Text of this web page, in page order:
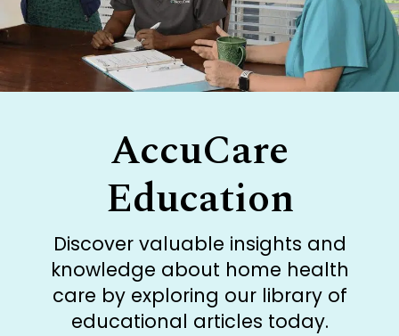
AccuCare
Education
Discover valuable insights and
knowledge about home health
care by exploring our library of
educational articles today.